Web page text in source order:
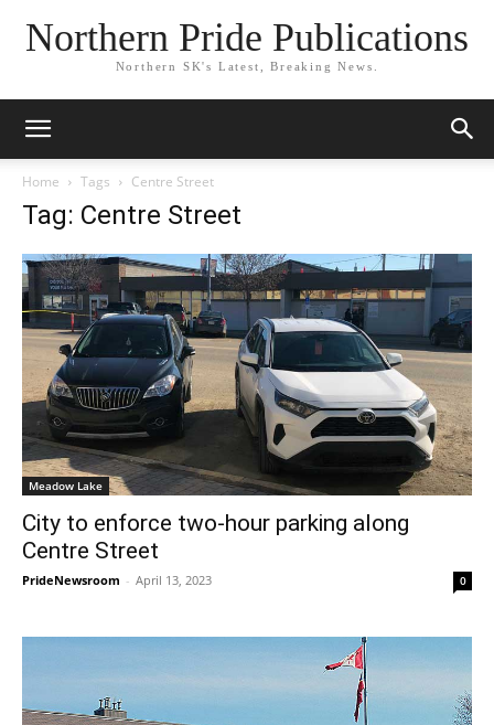
Northern Pride Publications
Northern SK's Latest, Breaking News.
Home Tags Centre Street
Tag: Centre Street
Meadow Lake
City to enforce two-hour parking along
Centre Street
PrideNewsroom - April 13, 2023 0